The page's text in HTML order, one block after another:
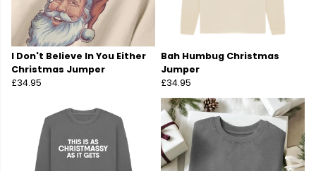
I Don't Believe In You Either
Christmas Jumper
£34.95
Bah Humbug Christmas
Jumper
£34.95